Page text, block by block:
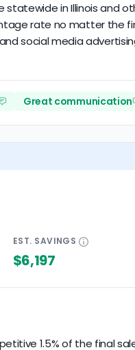
statewide in Illinois and
rate no matter the
social media
Great communication
EST. SAVINGS
$6,197
1.5% of the final